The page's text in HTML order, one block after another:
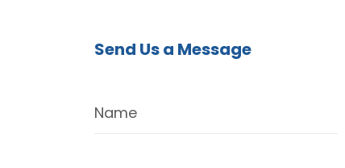
Send Us a Message
Name